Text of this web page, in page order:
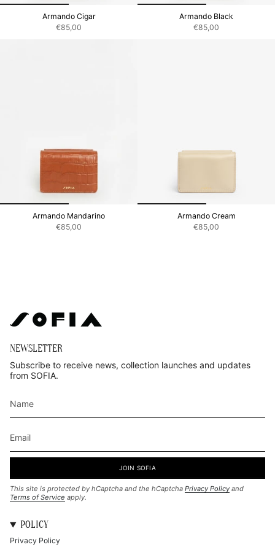
Armando Cigar
€85,00
Armando Black
€85,00
Armando Mandarino
€85,00
Armando Cream
€85,00
NEWSLETTER
Subscribe to receive news, collection launches and updates
from SOFIA.
JOIN SOFIA
This site is protected by hCaptcha and the hCaptcha Privacy Policy and
Terms of Service apply.
POLICY
Privacy Policy